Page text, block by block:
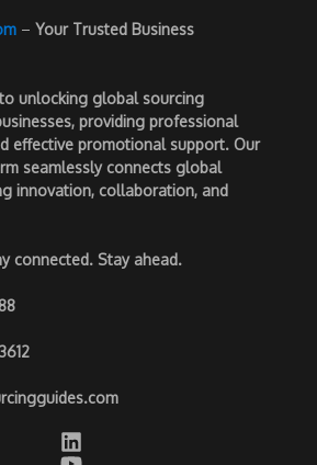
– Your Trusted Business
unlocking global sourcing
providing professional
effective promotional support. Our
seamlessly connects global
innovation, collaboration, and
connected. Stay ahead.